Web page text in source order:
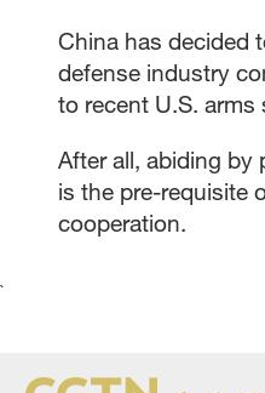
China has decided
defense industry
to recent U.S. arms
After all, abiding by
is the pre-requisite
cooperation.
`